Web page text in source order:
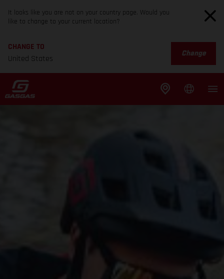
It looks like you are not on your country page. Would you
like to change to your current location?
CHANGE TO
United States
Change